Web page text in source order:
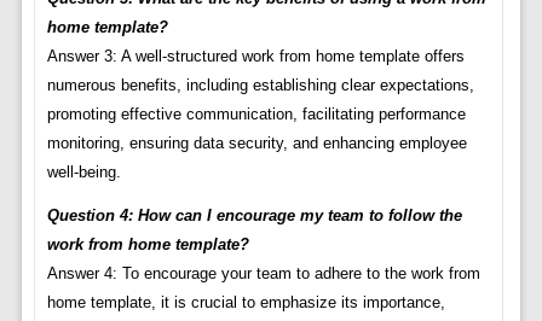
home template?
Answer 3: A well-structured work from home template offers
numerous benefits, including establishing clear expectations,
promoting effective communication, facilitating performance
monitoring, ensuring data security, and enhancing employee
well-being.
Question 4: How can I encourage my team to follow the
work from home template?
Answer 4: To encourage your team to adhere to the work from
home template, it is crucial to emphasize its importance,